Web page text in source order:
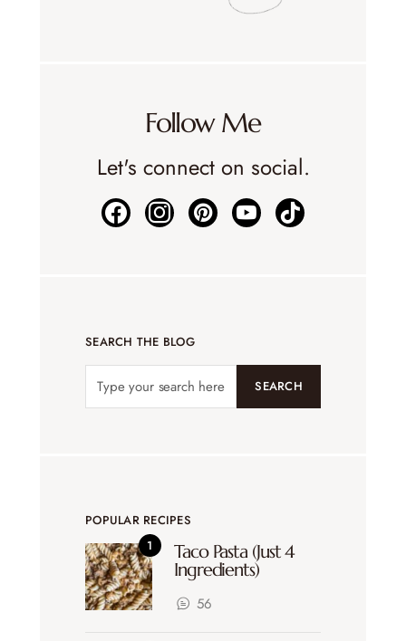
Follow Me
Let's connect on social.
SEARCH THE BLOG
SEARCH
POPULAR RECIPES
Taco Pasta (Just 4
Ingredients)
56